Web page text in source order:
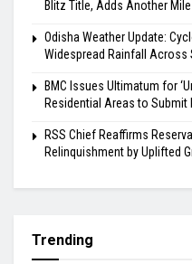
Blitz Title, Adds Another
Odisha Weather Update:
Widespread Rainfall Across
BMC Issues Ultimatum for
Residential Areas to Submit
RSS Chief Reaffirms
Relinquishment by Uplifted
Trending